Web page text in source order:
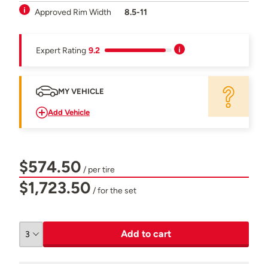
Approved Rim Width
8.5-11
Expert Rating 9.2
MY VEHICLE
Add Vehicle
$574.50 / per tire
$1,723.50 / for the set
Add to cart